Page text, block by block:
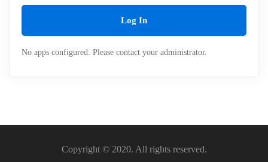
Log In
No apps configured. Please contact your administrator.
Copyright © 2020. All rights reserved.